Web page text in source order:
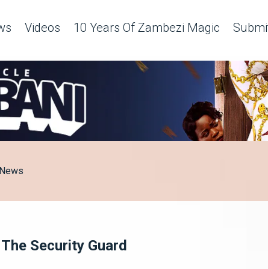
Videos 10 Years Of Zambezi Magic
News
Security Guard